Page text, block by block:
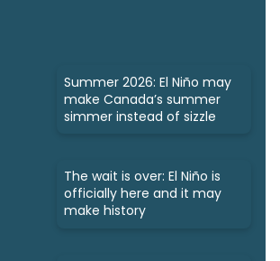
Summer 2026: El Niño may
make Canada’s summer
simmer instead of sizzle
The wait is over: El Niño is
officially here and it may
make history